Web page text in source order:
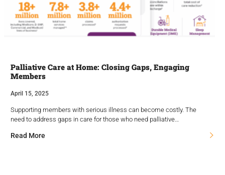
Palliative Care at Home: Closing Gaps, Engaging
Members
April 15, 2025
Supporting members with serious illness can become costly. The
need to address gaps in care for those who need palliative…
Read More